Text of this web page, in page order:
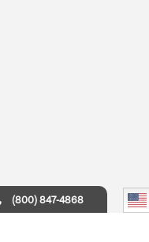
(800) 847-4868